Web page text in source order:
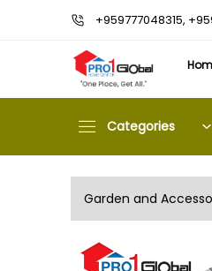
+959777048315,
Categories
Garden and